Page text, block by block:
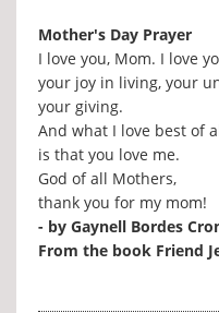
Mother's Day Prayer
I love you, Mom. I love
your joy in living, your
your giving.
And what I love best of
is that you love me.
God of all Mothers,
thank you for my mom!
- by Gaynell Bordes
From the book Friend